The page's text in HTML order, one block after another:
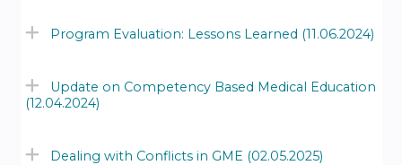
Program Evaluation: Lessons Learned (11.06.2024)
Update on Competency Based Medical Education
(12.04.2024)
Dealing with Conflicts in GME (02.05.2025)